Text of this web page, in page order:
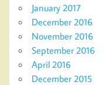
January 2017
December 2016
November 2016
September 2016
April 2016
December 2015